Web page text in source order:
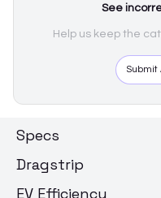
See
Help us keep the
Submit
Specs
Dragstrip
EV Efficiency